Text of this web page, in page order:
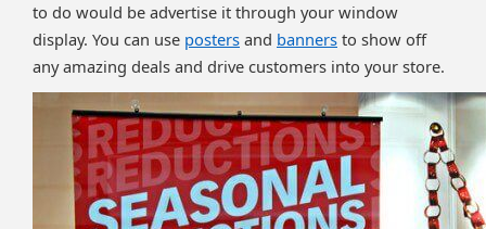
to do would be advertise it through your window
display. You can use posters and banners to show off
any amazing deals and drive customers into your store.